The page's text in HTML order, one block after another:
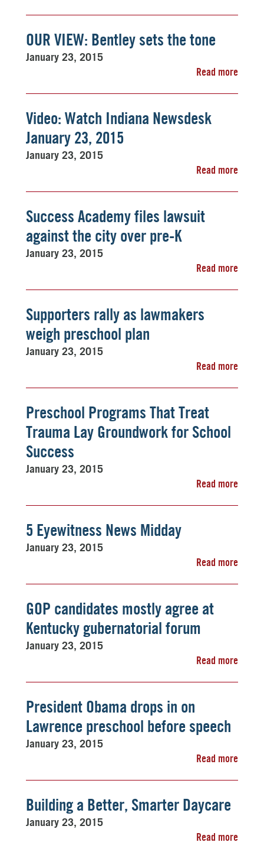
OUR VIEW: Bentley sets the tone
January 23, 2015
Read more
Video: Watch Indiana Newsdesk
January 23, 2015
January 23, 2015
Read more
Success Academy files lawsuit
against the city over pre-K
January 23, 2015
Read more
Supporters rally as lawmakers
weigh preschool plan
January 23, 2015
Read more
Preschool Programs That Treat
Trauma Lay Groundwork for School
Success
January 23, 2015
Read more
5 Eyewitness News Midday
January 23, 2015
Read more
GOP candidates mostly agree at
Kentucky gubernatorial forum
January 23, 2015
Read more
President Obama drops in on
Lawrence preschool before speech
January 23, 2015
Read more
Building a Better, Smarter Daycare
January 23, 2015
Read more